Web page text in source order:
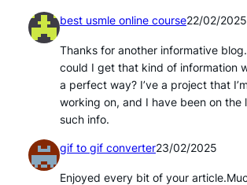
best usmle online course22/02/2025
Thanks for another informative
could I get that kind of information
a perfect way? I’ve a project that
working on, and I have been on the
such info.
gif to gif converter23/02/2025
Enjoyed every bit of your